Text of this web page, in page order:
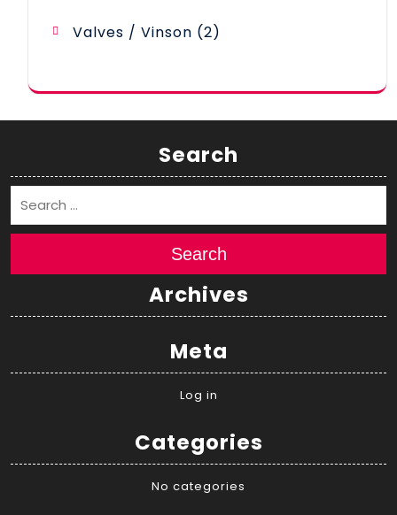
Valves / Vinson
22
Search
Search
Archives
Meta
Log in
Categories
No categories